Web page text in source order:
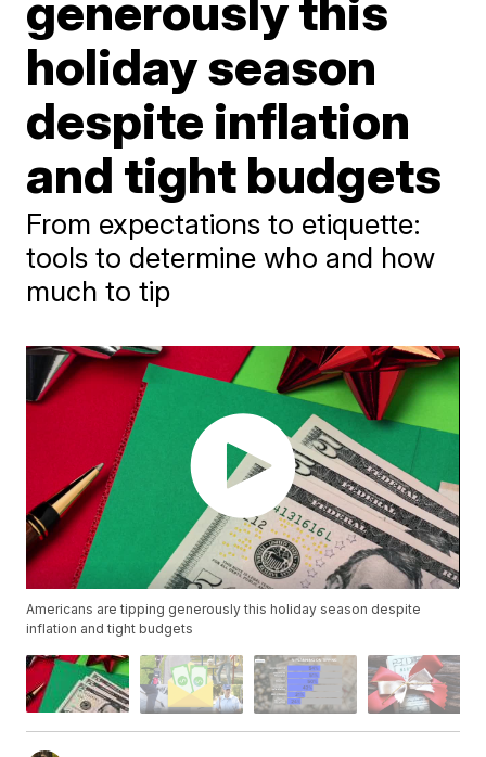
holiday season
despite inflation
and tight budgets
From expectations to etiquette:
tools to determine who and how
much to tip
Americans are tipping generously this holiday season despite
inflation and tight budgets